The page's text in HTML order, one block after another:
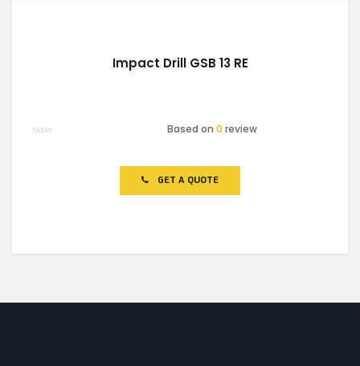
Impact Drill GSB 13 RE
Based on0 review
GET A QUOTE